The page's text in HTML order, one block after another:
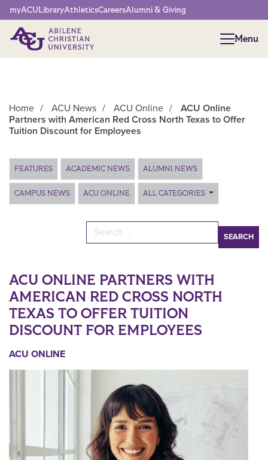
Network Menu
myACULibraryAthleticsCareersAlumni & Giving
Menu
Menu
Home / ACU News / ACU Online /
ACU Online
Partners with American Red Cross North Texas to Offer
Tuition Discount for Employees
Main Content
FEATURES ACADEMIC NEWS ALUMNI NEWS
CAMPUS NEWS ACU ONLINE ALL CATEGORIES
Search for:
ACU ONLINE PARTNERS WITH
AMERICAN RED CROSS NORTH
TEXAS TO OFFER TUITION
DISCOUNT FOR EMPLOYEES
ACU ONLINE